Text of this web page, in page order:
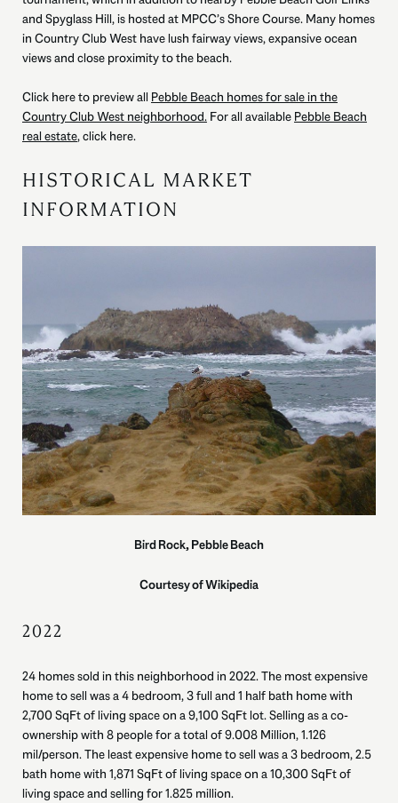
and Spyglass Hill, is hosted at MPCC’s Shore Course. Many homes
in Country Club West have lush fairway views, expansive ocean
views and close proximity to the beach.
Click here to preview all Pebble Beach homes for sale in the
Country Club West neighborhood. For all available Pebble Beach
real estate, click here.
HISTORICAL MARKET
INFORMATION
Bird Rock, Pebble Beach
Courtesy of Wikipedia
2022
24 homes sold in this neighborhood in 2022. The most expensive
home to sell was a 4 bedroom, 3 full and 1 half bath home with
2,700 SqFt of living space on a 9,100 SqFt lot. Selling as a co-
ownership with 8 people for a total of 9.008 Million, 1.126
mil/person. The least expensive home to sell was a 3 bedroom, 2.5
bath home with 1,871 SqFt of living space on a 10,300 SqFt of
living space and selling for 1.825 million.